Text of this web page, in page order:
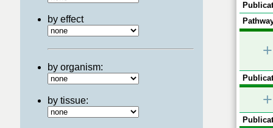
by effect
by organism:
by tissue:
+
+